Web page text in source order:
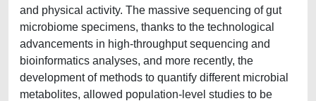
and physical activity. The massive sequencing of gut
microbiome specimens, thanks to the technological
advancements in high-throughput sequencing and
bioinformatics analyses, and more recently, the
development of methods to quantify different microbial
metabolites, allowed population-level studies to be